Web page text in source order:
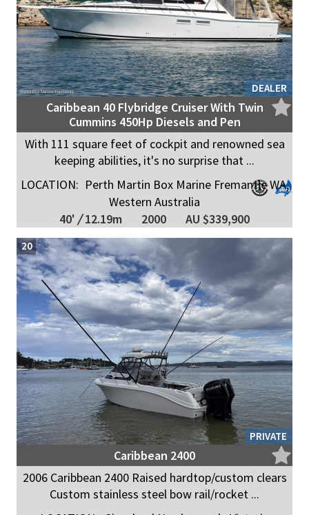
DEALER
Caribbean 40 Flybridge Cruiser With Twin
Cummins 450Hp Diesels and Pen
With 111 square feet of cockpit and renowned sea
keeping abilities, it's no surprise that ...
LOCATION: Perth Martin Box Marine Fremantle WA,
Western Australia
40' /12.19m 2000 AU $339,900
PRIVATE
20
Caribbean 2400
2006 Caribbean 2400 Raised hardtop/custom clears
Custom stainless steel bow rail/rocket ...